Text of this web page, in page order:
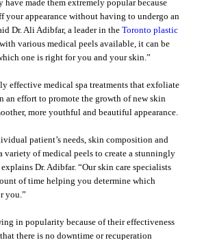
made them extremely popular because
your appearance without having to undergo an
Dr. Ali Adibfar, a leader in the Toronto plastic
various medical peels available, it can be
one is right for you and your skin.”
effective medical spa treatments that exfoliate
an effort to promote the growth of new skin
more youthful and beautiful appearance.
patient’s needs, skin composition and
variety of medical peels to create a stunningly
Dr. Adibfar. “Our skin care specialists
of time helping you determine which
you.”
in popularity because of their effectiveness
there is no downtime or recuperation